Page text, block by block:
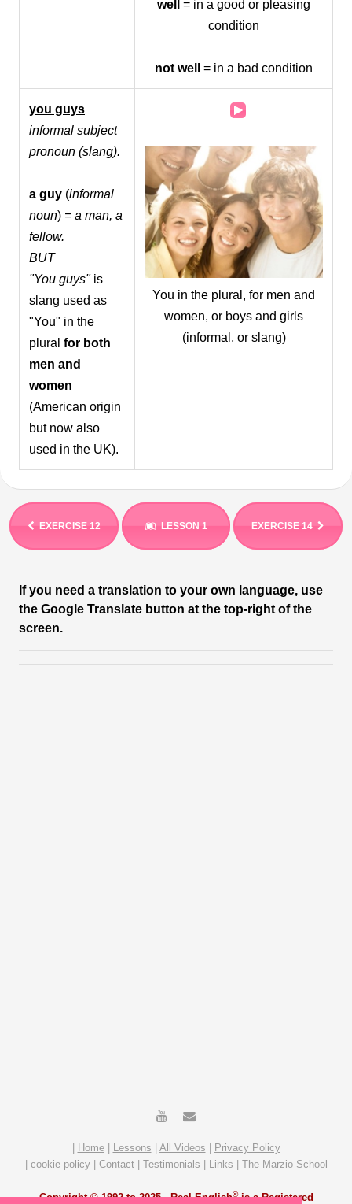
well
= in a good or pleasing
condition
not well = in a bad condition
you guys
informal subject
pronoun (slang).
a guy (informal
noun) = a man, a
fellow.
BUT
"You guys" is
slang used as
"You" in the
plural for both
men and
women
(American origin
but now also
used in the UK).
Audio
You in the plural, for men and
women, or boys and girls
(informal, or slang)
EXERCISE 12 LESSON 1 EXERCISE 14
If you need a translation to your own language, use
the Google Translate button at the top-right of the
screen.
Home| Lessons All Videos
Privacy Policy
cookie-policy| Contact| Testimonials Links The Marzio School
Copyright © 1992 to 2025 - Real English®is a Registered